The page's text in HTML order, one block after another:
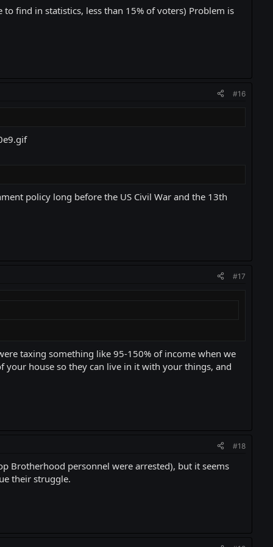
find in statistics, less than 15% of voters) Problem is
#16
policy long before the US Civil War and the 13th
#17
taxing something like 95-150% of income when we
house so they can live in it with your things, and
#18
Brotherhood personnel were arrested), but it seems
their struggle.